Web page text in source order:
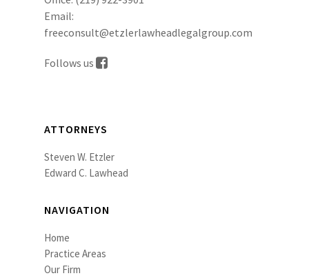
Email:
freeconsult@etzlerlawheadlegalgroup.com
Follows us
ATTORNEYS
Steven W. Etzler
Edward C. Lawhead
NAVIGATION
Home
Practice Areas
Our Firm